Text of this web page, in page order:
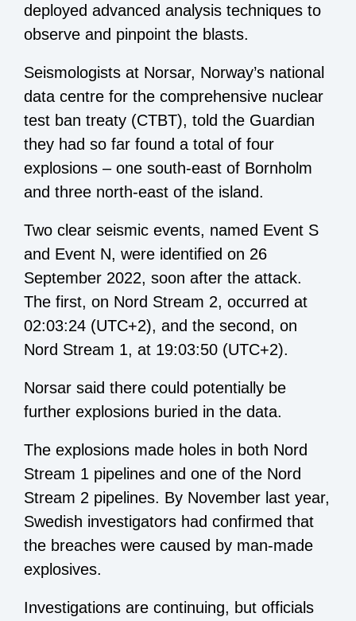
deployed advanced analysis techniques to
observe and pinpoint the blasts.
Seismologists at Norsar, Norway’s national
data centre for the comprehensive nuclear
test ban treaty (CTBT), told the Guardian
they had so far found a total of four
explosions – one south-east of Bornholm
and three north-east of the island.
Two clear seismic events, named Event S
and Event N, were identified on 26
September 2022, soon after the attack.
The first, on Nord Stream 2, occurred at
02:03:24 (UTC+2), and the second, on
Nord Stream 1, at 19:03:50 (UTC+2).
Norsar said there could potentially be
further explosions buried in the data.
The explosions made holes in both Nord
Stream 1 pipelines and one of the Nord
Stream 2 pipelines. By November last year,
Swedish investigators had confirmed that
the breaches were caused by man-made
explosives.
Investigations are continuing, but officials